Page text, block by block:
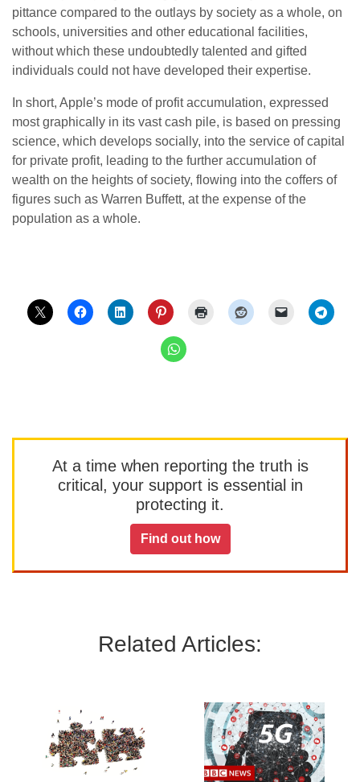
pittance compared to the outlays by society as a whole, on
schools, universities and other educational facilities,
without which these undoubtedly talented and gifted
individuals could not have developed their expertise.
In short, Apple’s mode of profit accumulation, expressed
most graphically in its vast cash pile, is based on pressing
science, which develops socially, into the service of capital
for private profit, leading to the further accumulation of
wealth on the heights of society, flowing into the coffers of
figures such as Warren Buffett, at the expense of the
population as a whole.
At a time when reporting the truth is
critical, your support is essential in
protecting it.
Find out how
Related Articles: